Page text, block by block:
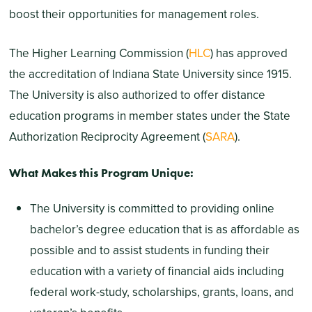
boost their opportunities for management roles.
The Higher Learning Commission (HLC) has approved
the accreditation of Indiana State University since 1915.
The University is also authorized to offer distance
education programs in member states under the State
Authorization Reciprocity Agreement (SARA).
What Makes this Program Unique:
The University is committed to providing online
bachelor’s degree education that is as affordable as
possible and to assist students in funding their
education with a variety of financial aids including
federal work-study, scholarships, grants, loans, and